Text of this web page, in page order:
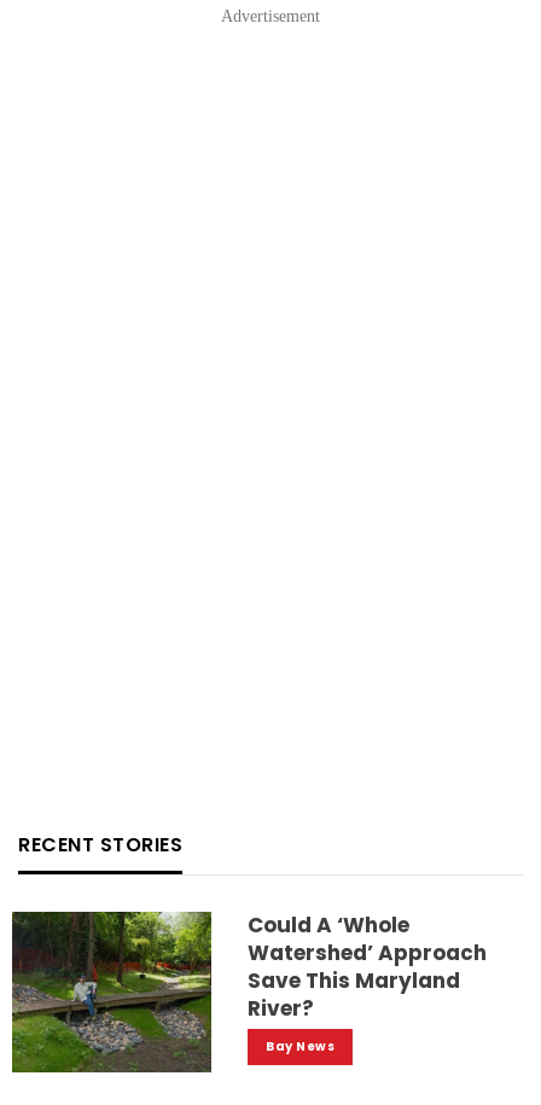
Advertisement
RECENT STORIES
Could A ‘whole
Watershed’ Approach
Save This Maryland
River?
Bay News